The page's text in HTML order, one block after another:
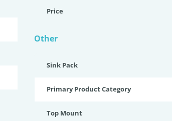
Price
Other
Sink Pack
Primary Product Category
Top Mount